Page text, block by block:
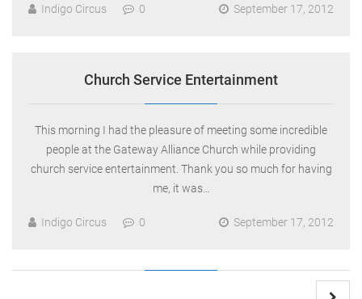
Indigo Circus 0 September 17, 2012
Church Service Entertainment
This morning I had the pleasure of meeting some incredible
people at the Gateway Alliance Church while providing
church service entertainment. Thank you so much for having
me, it was…
Indigo Circus 0 September 17, 2012